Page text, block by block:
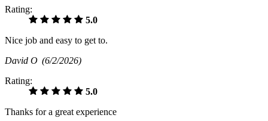
Rating:
5.0
Nice job and easy to get to.
David O (6/2/2026)
Rating:
5.0
Thanks for a great experience